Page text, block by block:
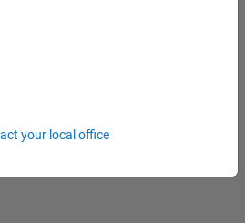
- Automotive Software
your local office